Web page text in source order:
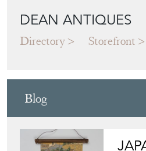
DEAN ANTIQUES
Directory Storefront
Blog